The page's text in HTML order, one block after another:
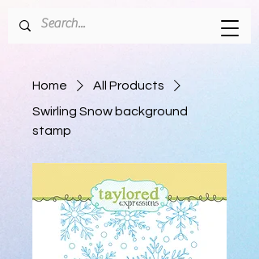
Home
All Products
Swirling Snow background
stamp